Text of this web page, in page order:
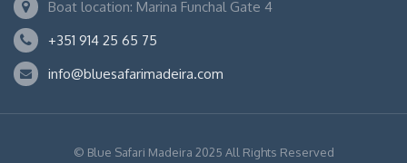
Boat location: Marina Funchal Gate 4
+351 914 25 65 75
info@bluesafarimadeira.com
© Blue Safari Madeira 2025 All Rights Reserved